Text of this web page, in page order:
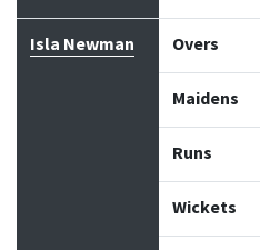
Isla Newman Overs
Maidens
Runs
Wickets